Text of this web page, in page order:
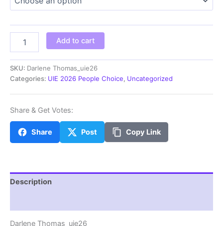
through
$100.00
Thomas_uie26
Add to cart
SKU: Darlene Thomas_uie26
Categories: UIE 2026 People Choice, Uncategorized
Share & Get Votes:
Share Post Copy Link
Description
Darlene Thomas_uie26